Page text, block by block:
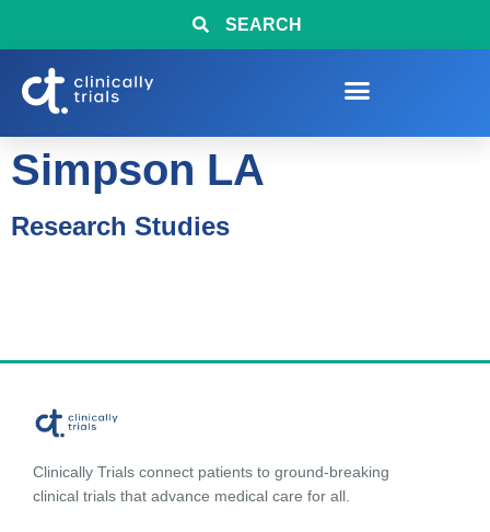
SEARCH
Simpson LA
Research Studies
Clinically Trials connect patients to ground-breaking
clinical trials that advance medical care for all.